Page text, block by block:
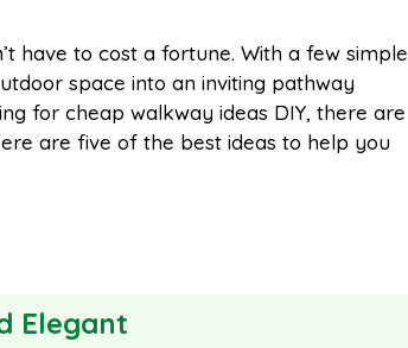
a
have to cost a fortune. With a few simple
space into an inviting pathway
for cheap walkway ideas DIY, there are
are five of the best ideas to help you
Elegant